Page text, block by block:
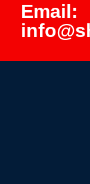
Email: